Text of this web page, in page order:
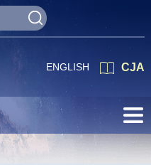
CJA
ENGLISH